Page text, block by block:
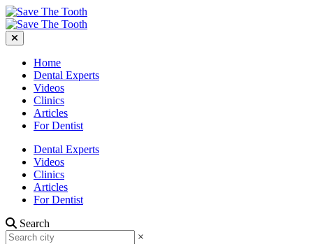
Home
Dental Experts
Videos
Clinics
Articles
For Dentist
Dental Experts
Videos
Clinics
Articles
For Dentist
Search
×